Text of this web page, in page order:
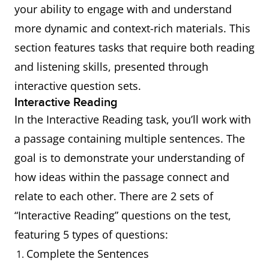
your ability to engage with and understand
more dynamic and context-rich materials. This
section features tasks that require both reading
and listening skills, presented through
interactive question sets.
Interactive Reading
In the Interactive Reading task, you’ll work with
a passage containing multiple sentences. The
goal is to demonstrate your understanding of
how ideas within the passage connect and
relate to each other. There are 2 sets of
“Interactive Reading” questions on the test,
featuring 5 types of questions:
Complete the Sentences